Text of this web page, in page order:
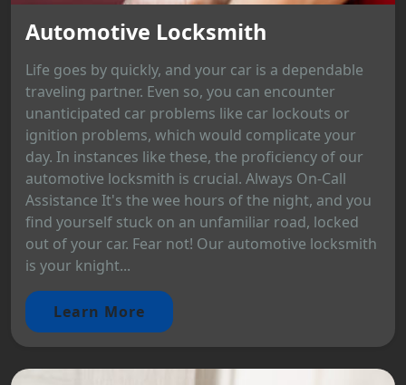
Automotive Locksmith
Life goes by quickly, and your car is a dependable
traveling partner. Even so, you can encounter
unanticipated car problems like car lockouts or
ignition problems, which would complicate your
day. In instances like these, the proficiency of our
automotive locksmith is crucial. Always On-Call
Assistance It's the wee hours of the night, and you
find yourself stuck on an unfamiliar road, locked
out of your car. Fear not! Our automotive locksmith
is your knight...
Learn More